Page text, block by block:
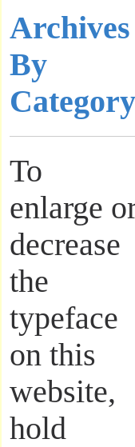
Archives
By
Category
To
enlarge
decrease
the
typeface
on this
website,
hold